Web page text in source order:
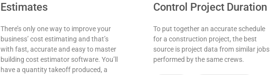
Estimates
There’s only one way to improve your
business’ cost estimating and that’s
with fast, accurate and easy to master
building cost estimator software. You’ll
have a quantity takeoff produced, a
Control Project Duration
To put together an accurate schedule
for a construction project, the best
source is project data from similar jobs
performed by the same crews.